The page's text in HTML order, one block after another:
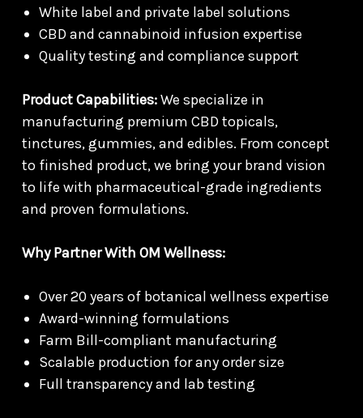
White label and private label solutions
CBD and cannabinoid infusion expertise
Quality testing and compliance support
Product Capabilities:We specialize in
manufacturing premium CBD topicals,
tinctures, gummies, and edibles. From concept
to finished product, we bring your brand vision
to life with pharmaceutical-grade ingredients
and proven formulations.
Why Partner With OM Wellness:
Over 20 years of botanical wellness expertise
Award-winning formulations
Farm Bill-compliant manufacturing
Scalable production for any order size
Full transparency and lab testing